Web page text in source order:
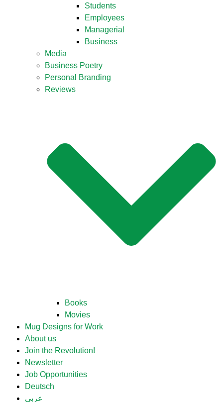
Students
Employees
Managerial
Business
Media
Business Poetry
Personal Branding
Reviews
Books
Movies
Mug Designs for Work
About us
Join the Revolution!
Newsletter
Job Opportunities
Deutsch
عربي